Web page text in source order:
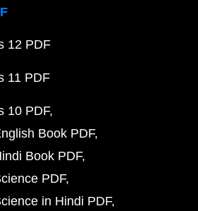
12 PDF
11 PDF
10 PDF
Book PDF
Book PDF
PDF
in Hindi PDF